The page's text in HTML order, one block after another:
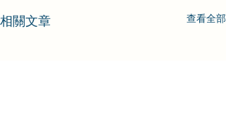
相關文章 查看全部